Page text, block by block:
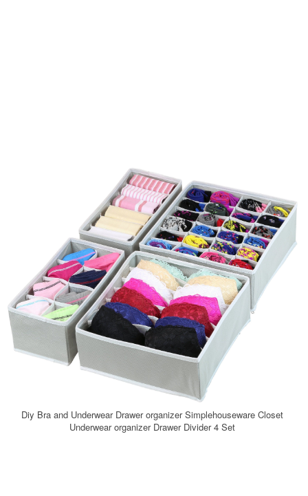
Diy Bra and Underwear Drawer organizer Simplehouseware Closet
Underwear organizer Drawer Divider 4 Set